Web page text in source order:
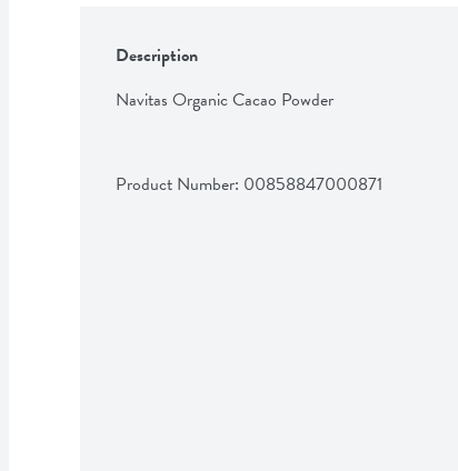
Description
Navitas Organic Cacao Powder
Product Number: 00858847000871